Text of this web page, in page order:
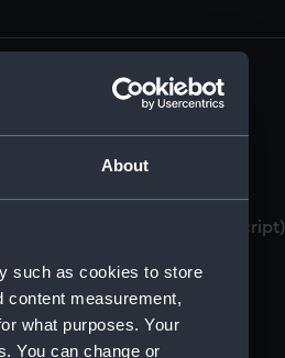
About
such as cookies to store
content measurement,
what purposes. Your
You can change or
books, 1871-1982 (Manuscript)